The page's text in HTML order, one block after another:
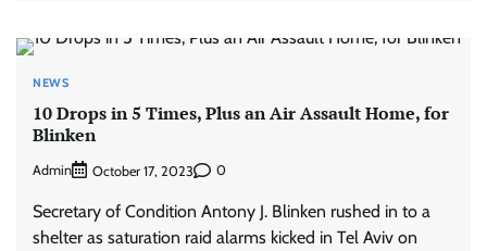
NEWS
10 Drops in 5 Times, Plus an Air Assault Home, for
Blinken
Admin October 17, 2023 0
Secretary of Condition Antony J. Blinken rushed in to a
shelter as saturation raid alarms kicked in Tel Aviv on